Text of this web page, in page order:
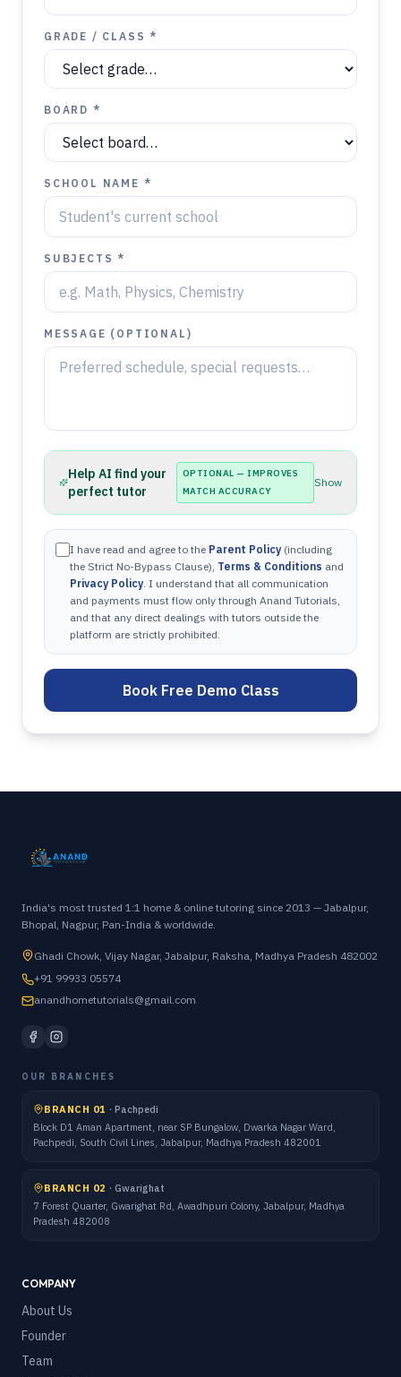
GRADE / CLASS *
BOARD *
SCHOOL NAME *
SUBJECTS *
MESSAGE (OPTIONAL)
Help AI find your
perfect tutor
OPTIONAL — IMPROVES
MATCH ACCURACY
Show
I have read and agree to the Parent Policy (including
the Strict No-Bypass Clause), Terms & Conditions and
Privacy Policy. I understand that all communication
and payments must flow only through Anand Tutorials,
and that any direct dealings with tutors outside the
platform are strictly prohibited.
Book Free Demo Class
India's most trusted 1:1 home & online tutoring since 2013 — Jabalpur,
Bhopal, Nagpur, Pan-India & worldwide.
Ghadi Chowk, Vijay Nagar, Jabalpur, Raksha, Madhya Pradesh 482002
+91 99933 05574
anandhometutorials@gmail.com
OUR BRANCHES
BRANCH 01 · Pachpedi
Block D1 Aman Apartment, near SP Bungalow, Dwarka Nagar Ward,
Pachpedi, South Civil Lines, Jabalpur, Madhya Pradesh 482001
BRANCH 02 · Gwarighat
7 Forest Quarter, Gwarighat Rd, Awadhpuri Colony, Jabalpur, Madhya
Pradesh 482008
COMPANY
About Us
Founder
Team